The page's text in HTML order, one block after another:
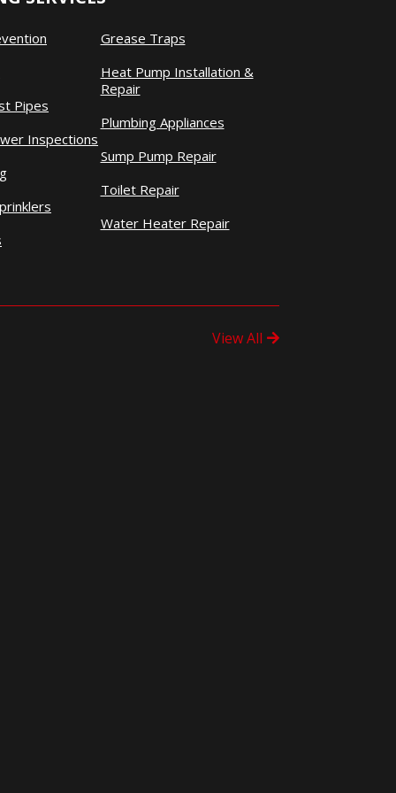
Pipes
Inspections
Grease Traps
Heat Pump Installation &
Repair
Plumbing Appliances
Sump Pump Repair
Toilet Repair
Water Heater Repair
View All